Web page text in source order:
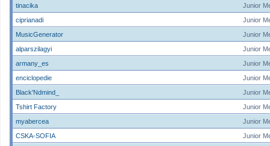
Junior
tinacika
Junior
ciprianadi
Junior
MusicGenerator
Junior
alparszilagyi
Junior
armany_es
Junior
enciclopedie
Junior
Black'Ndmind_
Junior
Tshirt Factory
Junior
myabercea
Junior
CSKA-SOFIA